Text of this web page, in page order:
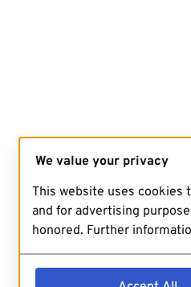
We value your privacy
This website uses cookies
and for advertising
honored. Further